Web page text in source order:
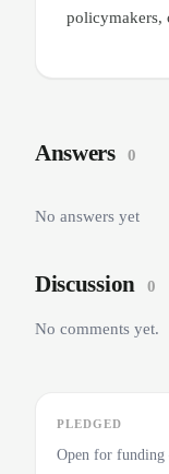
policymakers,
Answers 0
No answers yet
Discussion 0
No comments yet.
PLEDGED
Open for funding